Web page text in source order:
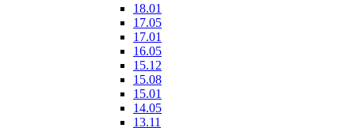
18.01
17.05
17.01
16.05
15.12
15.08
15.01
14.05
13.11